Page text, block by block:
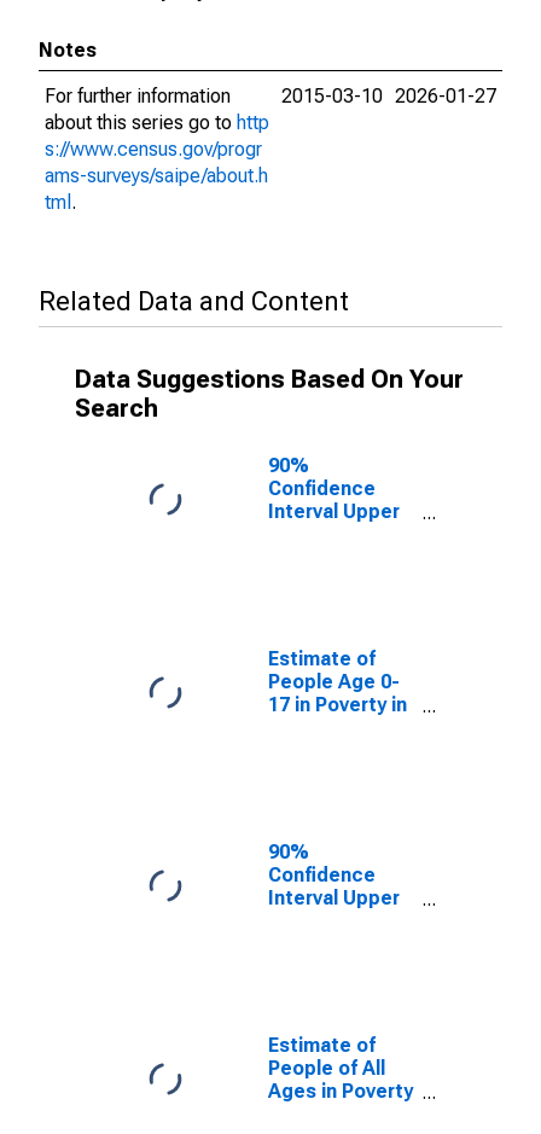
Notes
For further information
about this series go to http
s://www.census.gov/progr
ams-surveys/saipe/about.h
tml .
2015-03-10 2026-01-27
Related Data and Content
Data Suggestions Based On Your
Search
90%
Confidence
Interval Upper
County, MD
Estimate of
People Age 0-
17 in Poverty in
90%
Confidence
Interval Upper
for Charles
County, MD
Estimate of
People of All
Ages in Poverty